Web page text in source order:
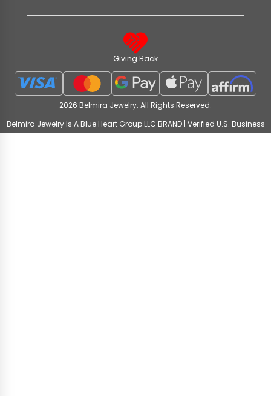
Giving Back
2026 Belmira Jewelry. All Rights Reserved.
Belmira Jewelry Is A Blue Heart Group LLC BRAND | Verified U.S. Business